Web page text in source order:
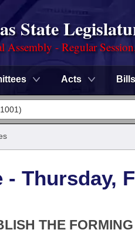
State
Assembly - Regular
Acts Bills
- Thursday,
THE